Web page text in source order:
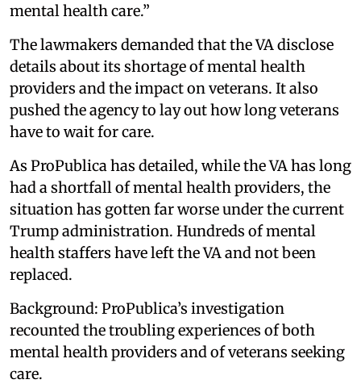
mental health care.”
The lawmakers demanded that the VA disclose
details about its shortage of mental health
providers and the impact on veterans. It also
pushed the agency to lay out how long veterans
have to wait for care.
As ProPublica has detailed, while the VA has long
had a shortfall of mental health providers, the
situation has gotten far worse under the current
Trump administration. Hundreds of mental
health staffers have left the VA and not been
replaced.
Background: ProPublica’s investigation
recounted the troubling experiences of both
mental health providers and of veterans seeking
care.